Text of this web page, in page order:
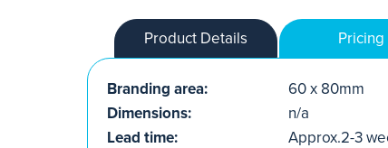
Product Details Pricing
Branding area:
60 x 80mm
Dimensions:
n/a
Lead time:
Approx.2-3